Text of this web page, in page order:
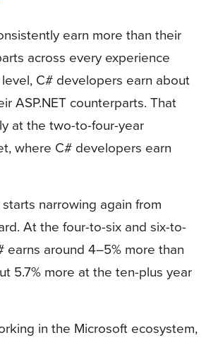
earn more than their
across every experience
C# developers earn about
ASP.NET counterparts. That
at the two-to-four-year
where C# developers earn
narrowing again from
At the four-to-six and six-to-
earns around 4–5% more than
5.7% more at the ten-plus year
in the Microsoft ecosystem,